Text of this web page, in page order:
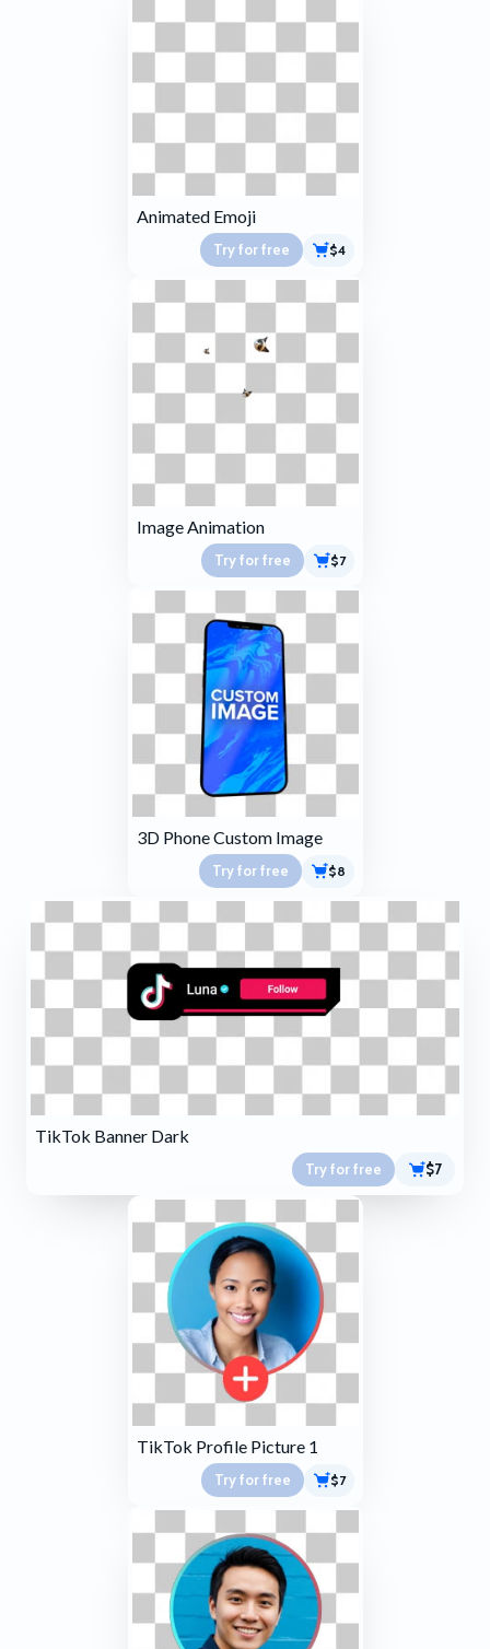
Animated Emoji
Try for free $4
Image Animation
Try for free $7
3D Phone Custom Image
Try for free $8
TikTok Banner Dark
Try for free $7
TikTok Profile Picture 1
Try for free $7